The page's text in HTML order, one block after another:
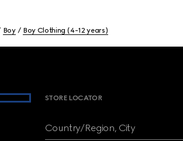
Boy Boy Clothing (4-12 years)
STORE LOCATOR
Country/Region, City